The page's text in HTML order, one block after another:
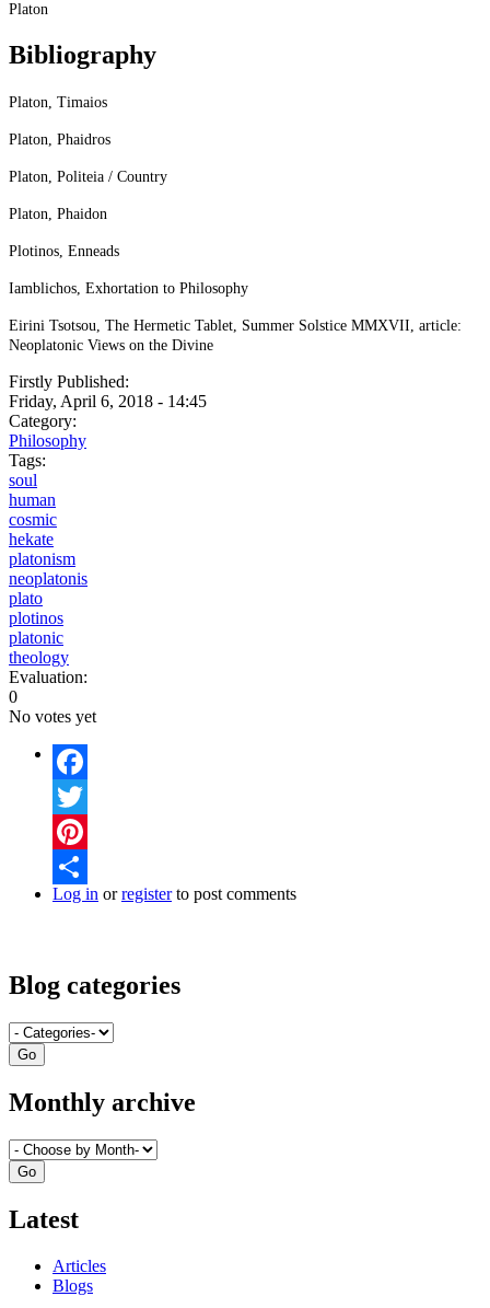
Platon
Bibliography
Platon, Timaios
Platon, Phaidros
Platon, Politeia / Country
Platon, Phaidon
Plotinos, Enneads
Iamblichos, Exhortation to Philosophy
Eirini Tsotsou, The Hermetic Tablet, Summer Solstice MMXVII, article:
Neoplatonic Views on the Divine
Firstly Published:
Friday, April 6, 2018 - 14:45
Category:
Philosophy
Tags:
soul
human
cosmic
hekate
platonism
neoplatonis
plato
plotinos
platonic
theology
Evaluation:
0
No votes yet
Facebook
Twitter
Pinterest
Share
Log in orregisterto post comments
Blog categories
Monthly archive
Latest
Articles
Blogs